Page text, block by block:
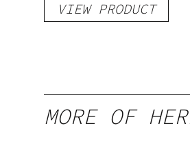
Mango – 10 mg
VIEW PRODUCT
MORE OF